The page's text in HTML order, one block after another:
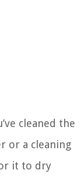
cleaned the
or a cleaning
it to dry